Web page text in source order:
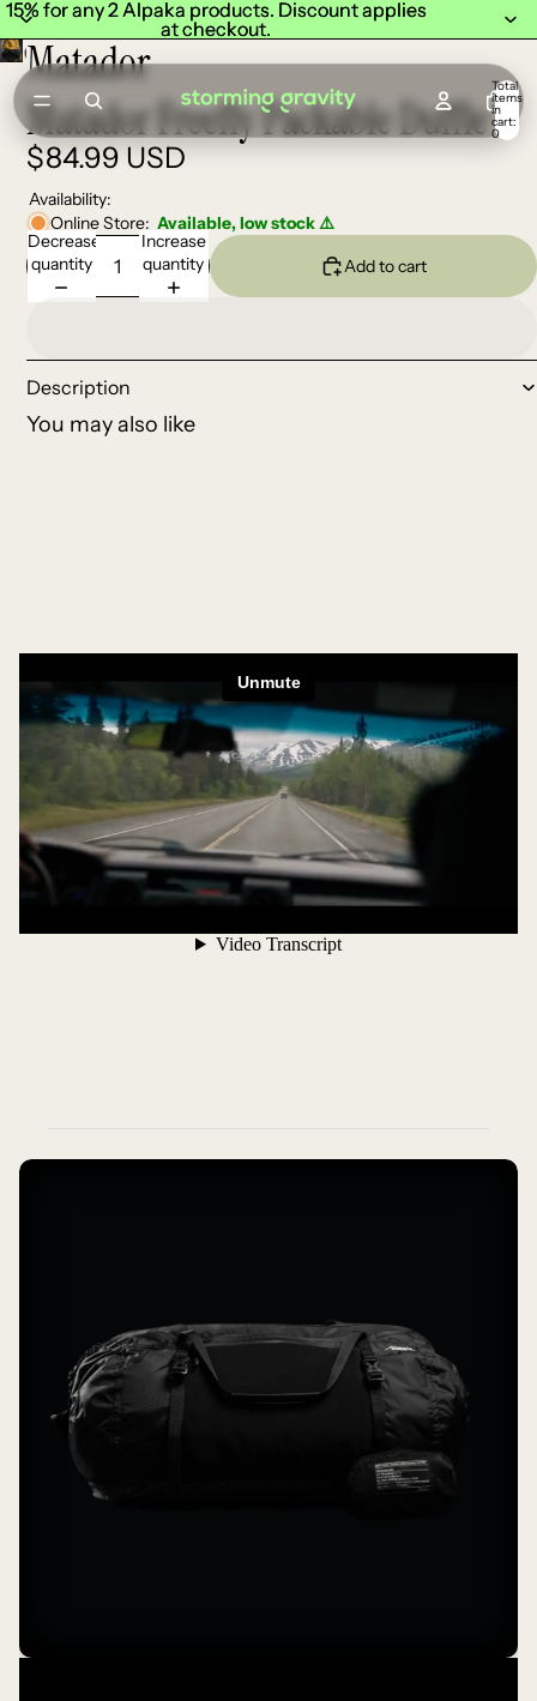
15% for any 2 Alpaka products. Discount applies
at checkout.
15% for any 2 Alpaka products. Discount applies
at checkout.
Total
items
in
cart:
0
Matador
Matador Freefly Packable Duffle
$84.99 USD
Availability:
Online Store: Available, low stock ⚠️
Decrease
quantity
Increase
quantity
Add to cart
Description
You may also like